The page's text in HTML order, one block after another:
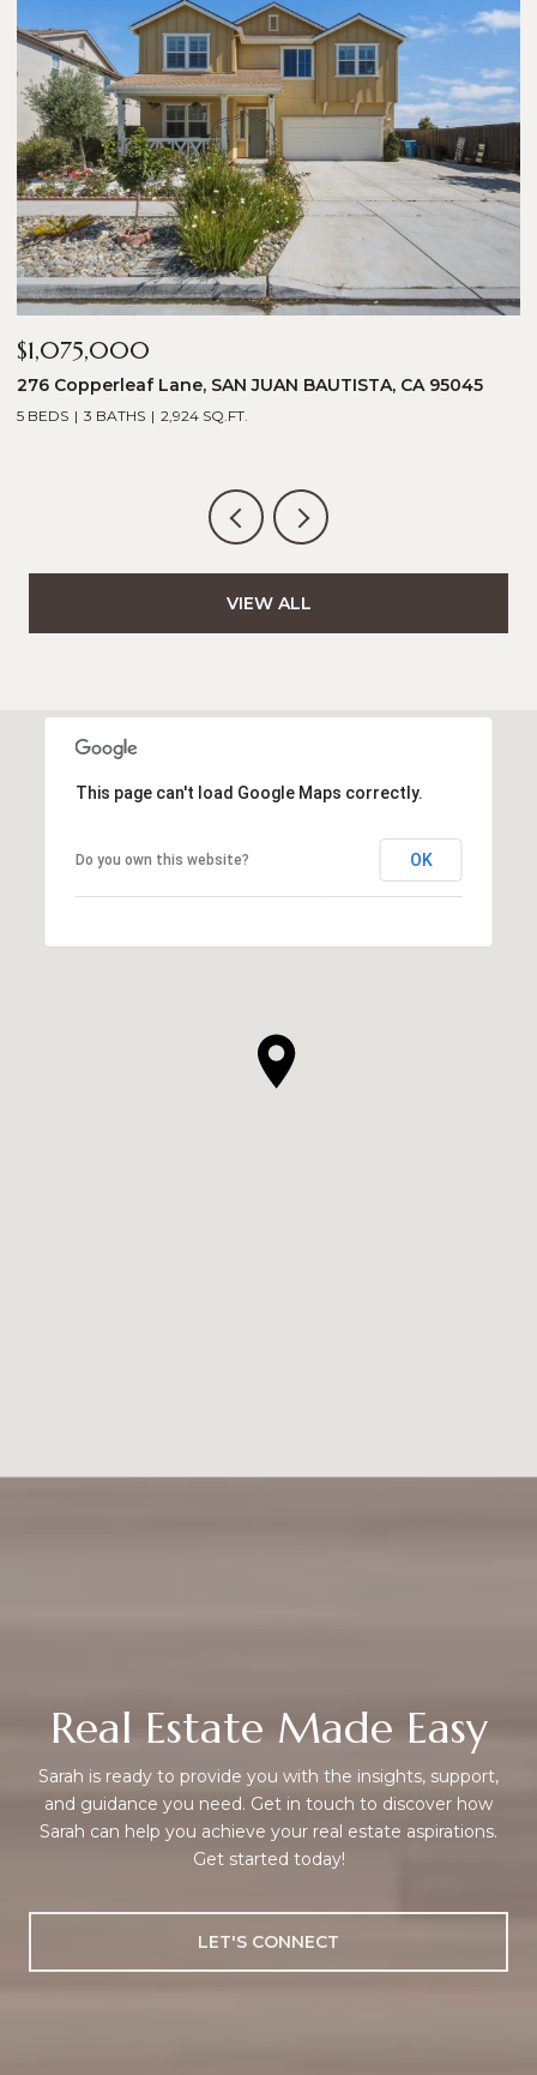
$1,075,000
276 Copperleaf Lane, SAN JUAN BAUTISTA, CA 95045
5 BEDS 3 BATHS 2,924 SQ.FT.
VIEW ALL
This page can't load Google Maps correctly.
Do you own this website? OK
Real Estate Made Easy
Sarah is ready to provide you with the insights, support,
and guidance you need. Get in touch to discover how
Sarah can help you achieve your real estate aspirations.
Get started today!
LET'S CONNECT